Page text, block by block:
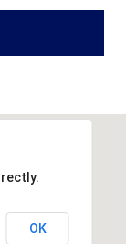
OK